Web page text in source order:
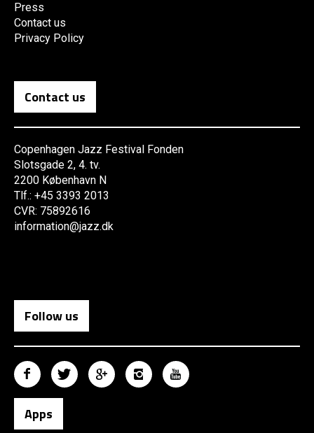
Press
Contact us
Privacy Policy
Contact us
Copenhagen Jazz Festival Fonden
Slotsgade 2, 4. tv.
2200 København N
Tlf.: +45 3393 2013
CVR: 75892616
information@jazz.dk
Follow us
Apps